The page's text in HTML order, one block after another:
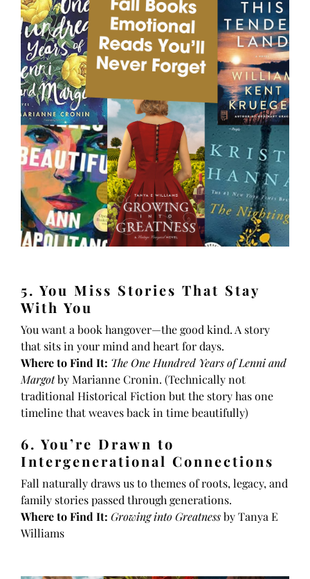
5. You Miss Stories That Stay
With You
You want a book hangover—the good kind. A story
that sits in your mind and heart for days.
Where to Find It: The One Hundred Years of Lenni and
Margotby Marianne Cronin. (Technically not
traditional Historical Fiction but the story has one
timeline that weaves back in time beautifully)
6. You’re Drawn to
Intergenerational Connections
Fall naturally draws us to themes of roots, legacy, and
family stories passed through generations.
Where to Find It: Growing into Greatnessby Tanya E
Williams